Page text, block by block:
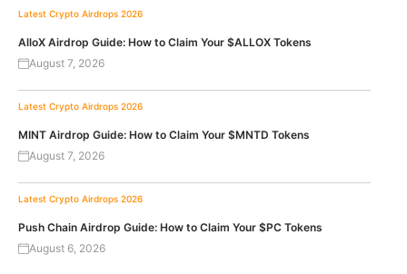
Latest Crypto Airdrops 2026
AlloX Airdrop Guide: How to Claim Your $ALLOX Tokens
August 7, 2026
Latest Crypto Airdrops 2026
MINT Airdrop Guide: How to Claim Your $MNTD Tokens
August 7, 2026
Latest Crypto Airdrops 2026
Push Chain Airdrop Guide: How to Claim Your $PC Tokens
August 6, 2026